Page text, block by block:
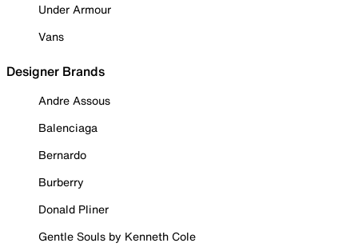
Under Armour
Vans
Designer Brands
Andre Assous
Balenciaga
Bernardo
Burberry
Donald Pliner
Gentle Souls by Kenneth Cole